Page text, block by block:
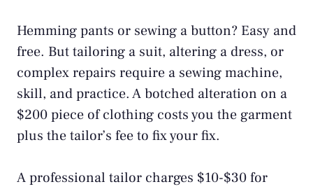
Hemming pants or sewing a button? Easy and
free. But tailoring a suit, altering a dress, or
complex repairs require a sewing machine,
skill, and practice. A botched alteration on a
$200 piece of clothing costs you the garment
plus the tailor’s fee to fix your fix.
A professional tailor charges $10-$30 for